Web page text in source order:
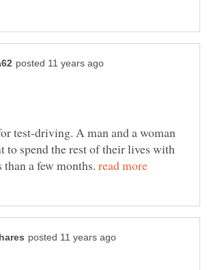
test-driving. A man and a woman
to spend the rest of their lives with
a few months.